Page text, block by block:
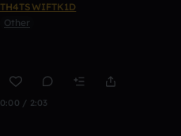
TH4TSWIFTK1D
Other
0:00 / 2:03